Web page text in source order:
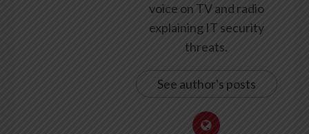
voice on TV and radio
explaining IT security
threats.
See author's posts